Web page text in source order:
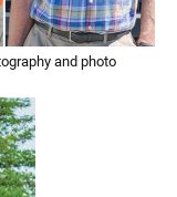
and photo